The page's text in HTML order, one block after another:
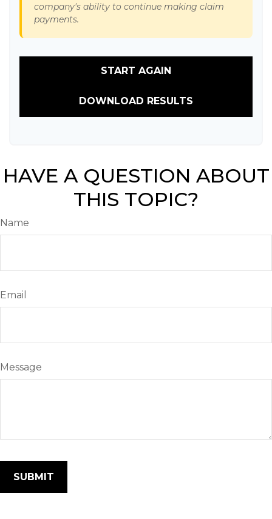
company's ability to continue making claim
payments.
START AGAIN
DOWNLOAD RESULTS
HAVE A QUESTION ABOUT
THIS TOPIC?
Name
Email
Message